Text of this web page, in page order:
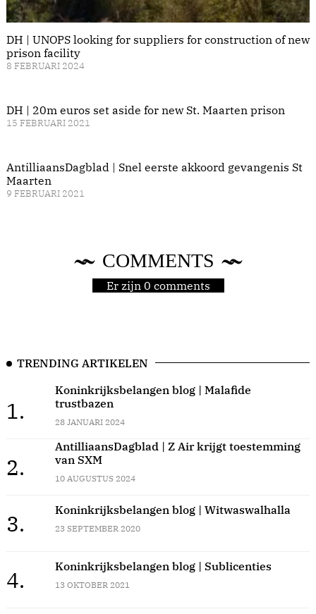
DH | UNOPS looking for suppliers for construction of new
prison facility
8 FEBRUARI 2024
DH | 20m euros set aside for new St. Maarten prison
15 FEBRUARI 2021
AntilliaansDagblad | Snel eerste akkoord gevangenis St
Maarten
9 FEBRUARI 2021
COMMENTS
Er zijn 0 comments
TRENDING ARTIKELEN
1.
Koninkrijksbelangen blog | Malafide
trustbazen
28 JANUARI 2024
2.
AntilliaansDagblad | Z Air krijgt toestemming
van SXM
10 AUGUSTUS 2024
3.
Koninkrijksbelangen blog | Witwaswalhalla
23 SEPTEMBER 2020
4.
Koninkrijksbelangen blog | Sublicenties
13 OKTOBER 2021